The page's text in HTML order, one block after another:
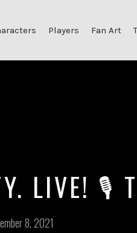
Players Fan Art
LIVE! 🎙
8, 2021